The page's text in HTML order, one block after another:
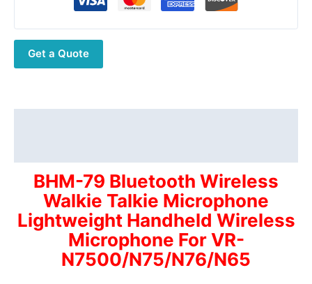
Microphone
Lightweight
Handheld
quantity
Get a Quote
BHM-79 Bluetooth Wireless
Walkie Talkie Microphone
Lightweight Handheld Wireless
Microphone For VR-
N7500/N75/N76/N65